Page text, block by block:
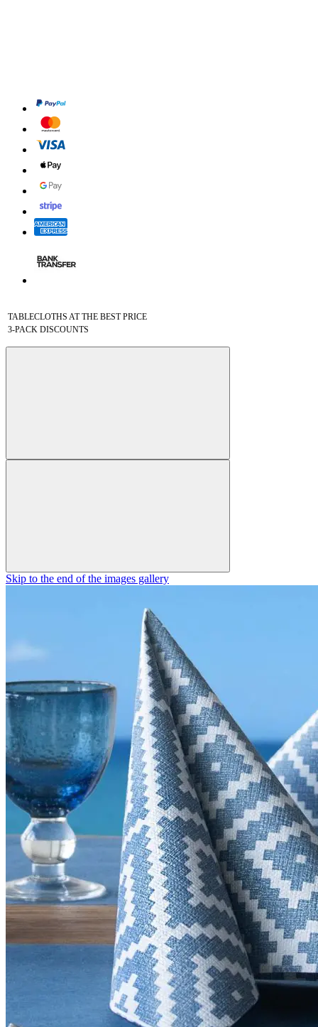
TABLECLOTHS AT THE BEST PRICE
3-PACK DISCOUNTS
Skip to the end of the images gallery